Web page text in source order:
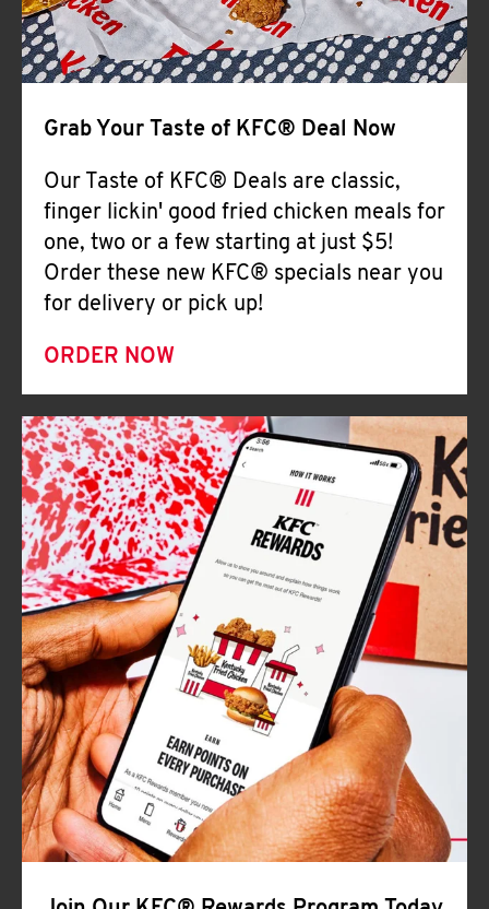
Grab Your Taste of KFC® Deal Now
Our Taste of KFC® Deals are classic,
finger lickin' good fried chicken meals for
one, two or a few starting at just $5!
Order these new KFC® specials near you
for delivery or pick up!
ORDER NOW